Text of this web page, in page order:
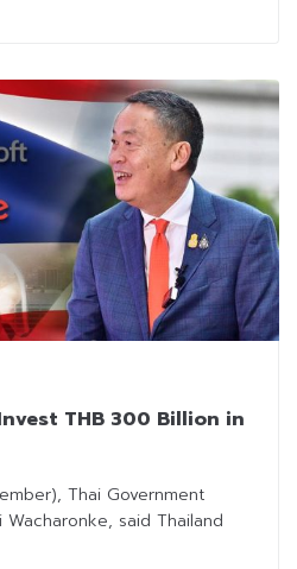
THB 300 Billion in
Thai Government
said Thailand